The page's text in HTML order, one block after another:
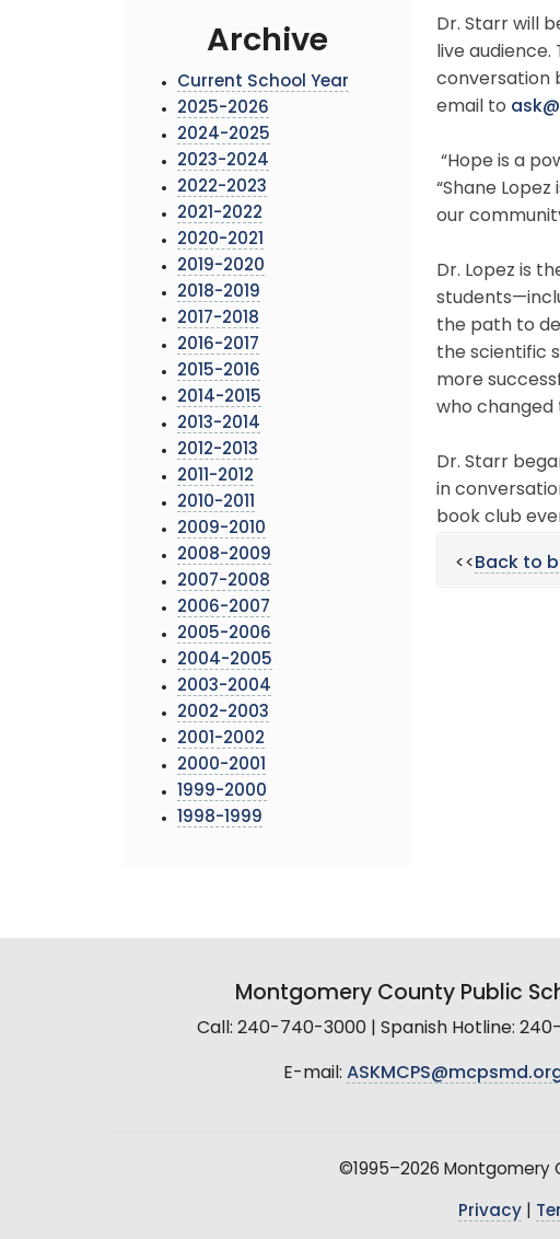
Archive
Current School Year
2025-2026
2024-2025
2023-2024
2022-2023
2021-2022
2020-2021
2019-2020
2018-2019
2017-2018
2016-2017
2015-2016
2014-2015
2013-2014
2012-2013
2011-2012
2010-2011
2009-2010
2008-2009
2007-2008
2006-2007
2005-2006
2004-2005
2003-2004
2002-2003
2001-2002
2000-2001
1999-2000
1998-1999
Dr. Starr will
live
conversation
email to
“Hope is a
“Shane
our
Dr. Lopez is
the path to
the scientific
more
who changed
Dr. Starr
in
book club
<<Back to
Montgomery County Public
Call: 240-740-3000 | Spanish Hotline:
E-mail:
©1995–2026 Montgomery
Privacy